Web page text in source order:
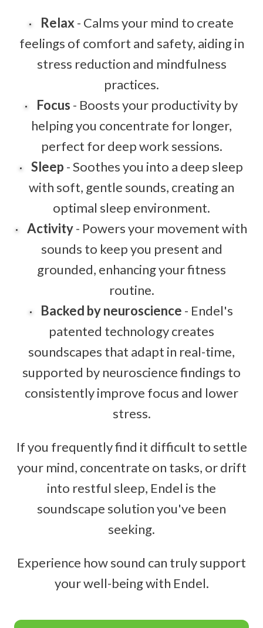
Relax- Calms your mind to create
feelings of comfort and safety, aiding in
stress reduction and mindfulness
practices.
Focus - Boosts your productivity by
helping you concentrate for longer,
perfect for deep work sessions.
Sleep - Soothes you into a deep sleep
with soft, gentle sounds, creating an
optimal sleep environment.
Activity- Powers your movement with
sounds to keep you present and
grounded, enhancing your fitness
routine.
Backed by neuroscience - Endel's
patented technology creates
soundscapes that adapt in real-time,
supported by neuroscience findings to
consistently improve focus and lower
stress.
If you frequently find it difficult to settle
your mind, concentrate on tasks, or drift
into restful sleep, Endel is the
soundscape solution you've been
seeking.
Experience how sound can truly support
your well-being with Endel.